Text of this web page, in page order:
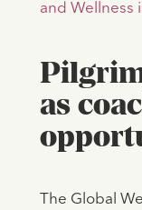
and Wellness
as
The Global